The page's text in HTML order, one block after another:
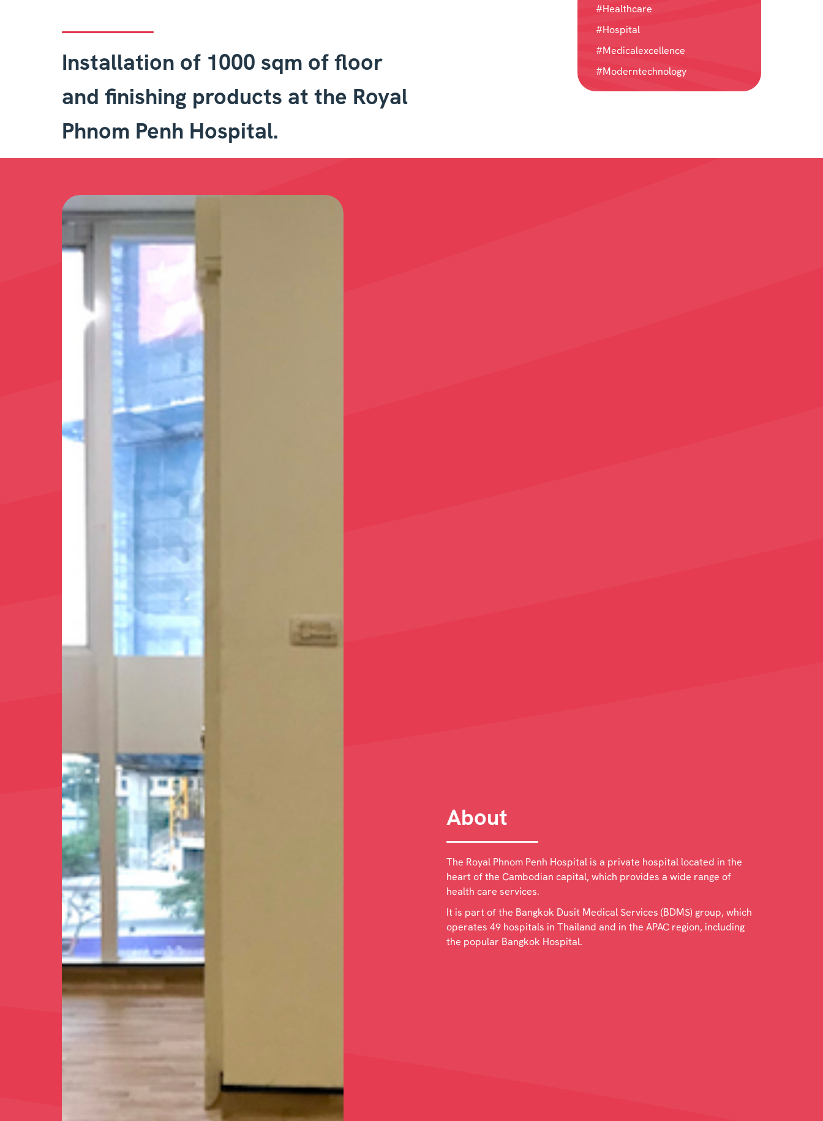
Installation of 1000 sqm of floor
and finishing products at the Royal
Phnom Penh Hospital.
#Healthcare
#Hospital
#Medicalexcellence
#Moderntechnology
About
The Royal Phnom Penh Hospital is a private hospital located in the
heart of the Cambodian capital, which provides a wide range of
health care services.
It is part of the Bangkok Dusit Medical Services (BDMS) group, which
operates 49 hospitals in Thailand and in the APAC region, including
the popular Bangkok Hospital.